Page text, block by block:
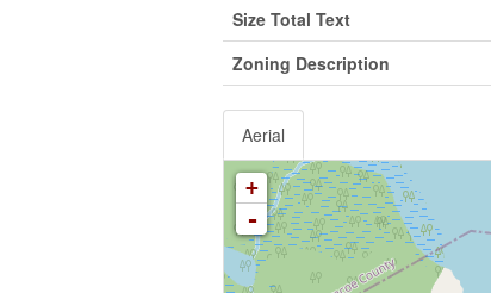
Size Total Text
Zoning Description
Aerial
+
-